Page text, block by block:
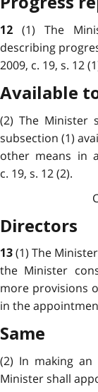
12 (1) The
describing
2009, c. 19, s. 12
Available
(2) The Minister
subsection (1)
other means in
c. 19, s. 12 (2).
Directors
13 (1) The
the Minister
more provisions
in the
Same
(2) In making
Minister shall